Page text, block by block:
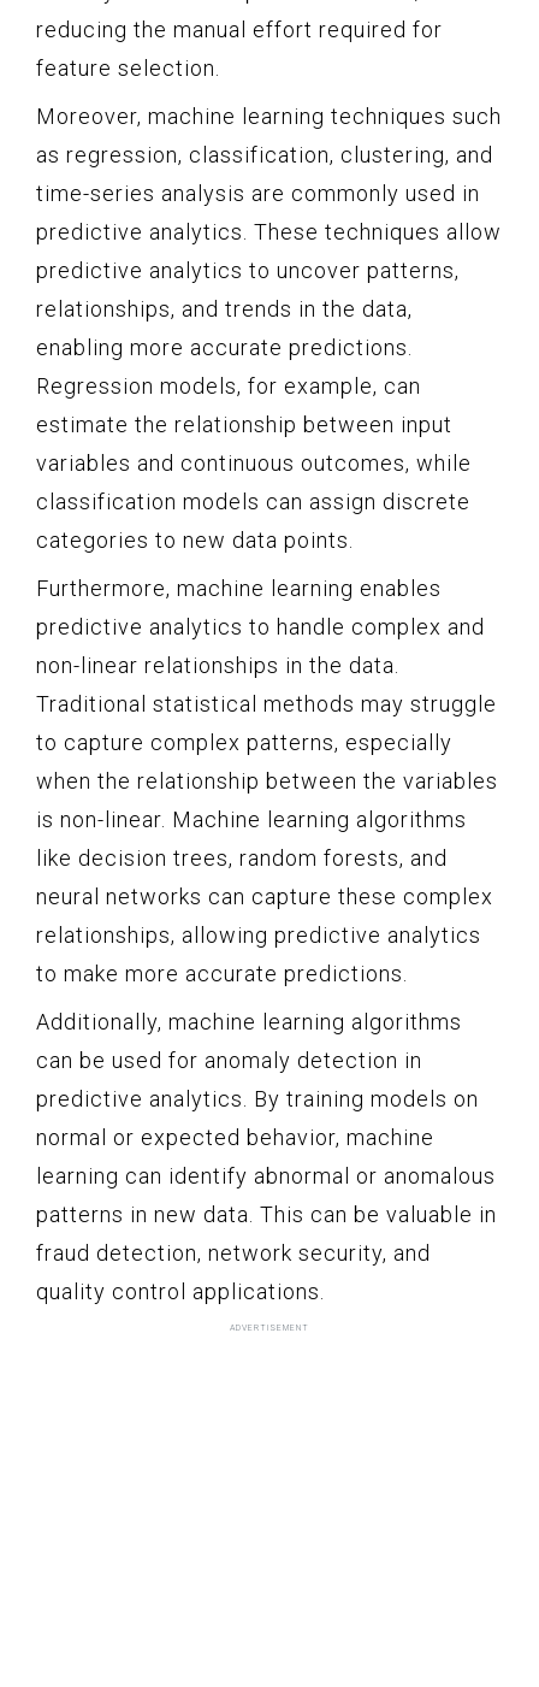
reducing the manual effort required for
feature selection.
Moreover, machine learning techniques such
as regression, classification, clustering, and
time-series analysis are commonly used in
predictive analytics. These techniques allow
predictive analytics to uncover patterns,
relationships, and trends in the data,
enabling more accurate predictions.
Regression models, for example, can
estimate the relationship between input
variables and continuous outcomes, while
classification models can assign discrete
categories to new data points.
Furthermore, machine learning enables
predictive analytics to handle complex and
non-linear relationships in the data.
Traditional statistical methods may struggle
to capture complex patterns, especially
when the relationship between the variables
is non-linear. Machine learning algorithms
like decision trees, random forests, and
neural networks can capture these complex
relationships, allowing predictive analytics
to make more accurate predictions.
Additionally, machine learning algorithms
can be used for anomaly detection in
predictive analytics. By training models on
normal or expected behavior, machine
learning can identify abnormal or anomalous
patterns in new data. This can be valuable in
fraud detection, network security, and
quality control applications.